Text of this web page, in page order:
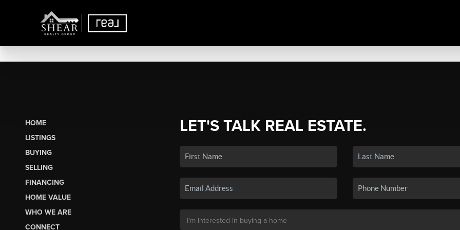
HOME
LISTINGS
BUYING
SELLING
FINANCING
HOME VALUE
WHO WE ARE
CONNECT
LET'S TALK REAL ESTATE.